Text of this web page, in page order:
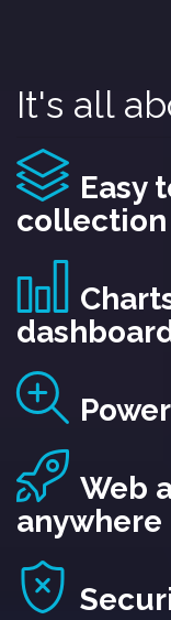
It's all
Easy
collection
Web
anywhere